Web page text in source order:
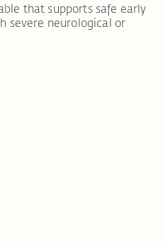
that supports safe early
severe neurological or